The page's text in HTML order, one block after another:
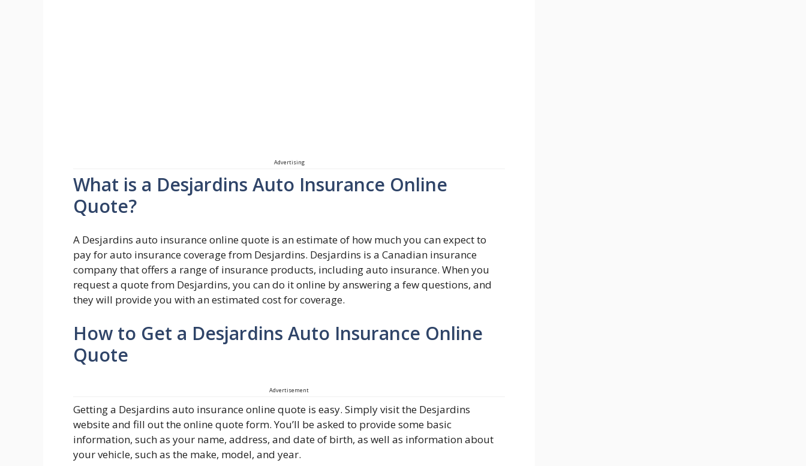
Advertising
What is a Desjardins Auto Insurance Online
Quote?
A Desjardins auto insurance online quote is an estimate of how much you can expect to
pay for auto insurance coverage from Desjardins. Desjardins is a Canadian insurance
company that offers a range of insurance products, including auto insurance. When you
request a quote from Desjardins, you can do it online by answering a few questions, and
they will provide you with an estimated cost for coverage.
How to Get a Desjardins Auto Insurance Online
Quote
Advertisement
Getting a Desjardins auto insurance online quote is easy. Simply visit the Desjardins
website and fill out the online quote form. You’ll be asked to provide some basic
information, such as your name, address, and date of birth, as well as information about
your vehicle, such as the make, model, and year.